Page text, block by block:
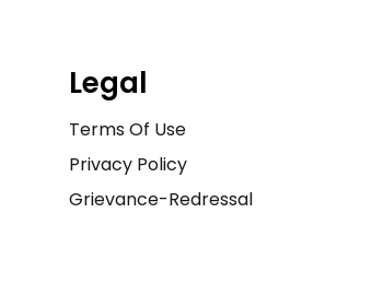
Legal
Terms Of Use
Privacy Policy
Grievance-Redressal